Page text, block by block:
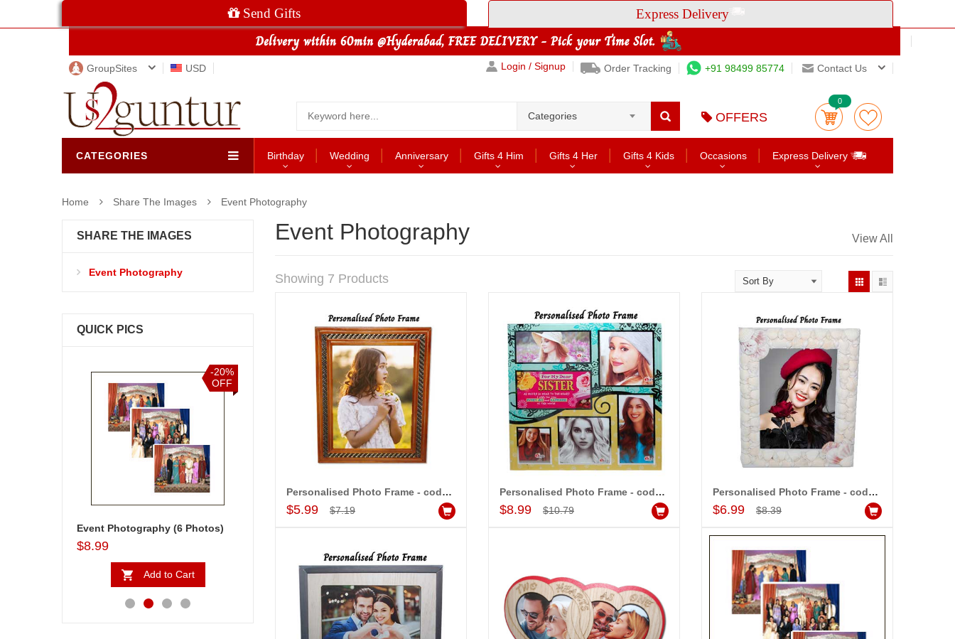
Send Gifts Express Delivery
GroupSites USD Login / Signup Order Tracking +91 98499 85774 Contact Us
Categories OFFERS
0
CATEGORIES Birthday Wedding Anniversary Gifts 4 Him Gifts 4 Her Gifts 4 Kids Occasions Express Delivery
Home Share The Images Event Photography
SHARE THE IMAGES
Event Photography
QUICK PICS
-20%
OFF
Event Photography (6 Photos)
$8.99
Add to Cart
-15%
OFF
Add to Cart
-20%
OFF
$8.99
Add to Cart
Event Photography View All
Showing 7 Products
Personalised Photo Frame - code 5247 -009
$5.99 $7.19
Personalised Photo Frame - code 317- 002
$8.99 $10.79
Personalised Photo Frame - code 5240-002
$6.99 $8.39